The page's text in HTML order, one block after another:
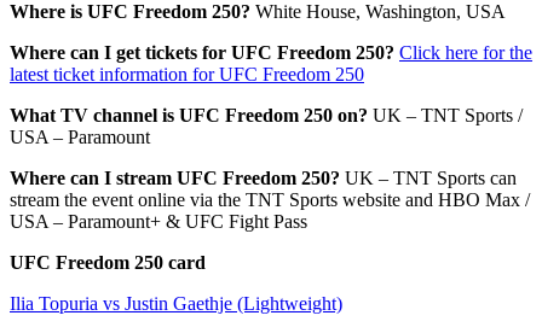
Where is UFC Freedom 250? White House, Washington, USA
Where can I get tickets for UFC Freedom 250? Click here for the
latest ticket information for UFC Freedom 250
What TV channel is UFC Freedom 250 on? UK – TNT Sports /
USA – Paramount
Where can I stream UFC Freedom 250? UK – TNT Sports can
stream the event online via the TNT Sports website and HBO Max /
USA – Paramount+ & UFC Fight Pass
UFC Freedom 250 card
Ilia Topuria vs Justin Gaethje (Lightweight)